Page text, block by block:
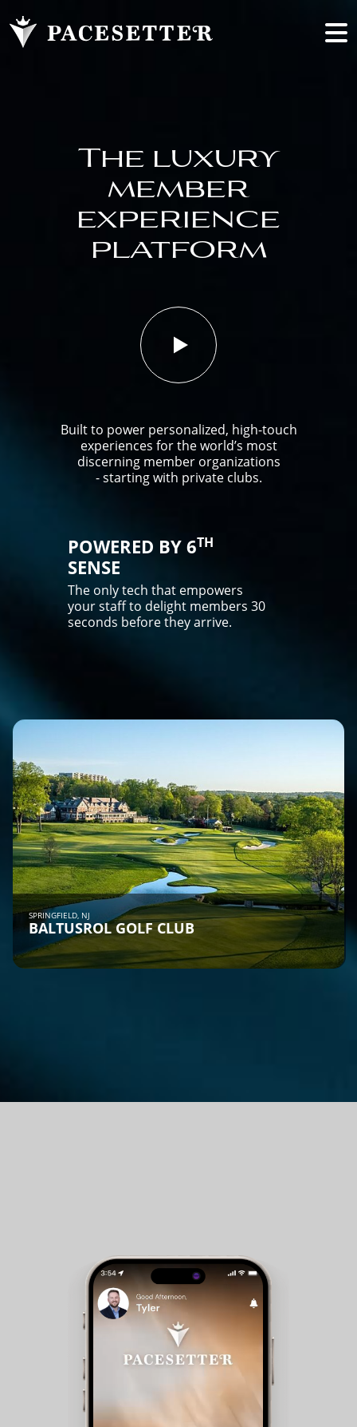
The luxury
member
experience
platform
Built to power personalized, high-touch
experiences for the world’s most
discerning member organizations
- starting with private clubs.
POWERED BY 6TH
SENSE
The only tech that empowers
your staff to delight members 30
seconds before they arrive.
SPRINGFIELD, NJ
BALTUSROL GOLF CLUB
accommodations.